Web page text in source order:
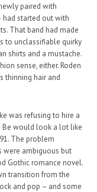
paired with
started out with
That band had made
to unclassifiable quirky
shirts and a mustache.
sense, either. Roden
thinning hair and
was refusing to hire a
Be would look a lot like
The problem
were ambiguous but
Gothic romance novel.
transition from the
and pop – and some